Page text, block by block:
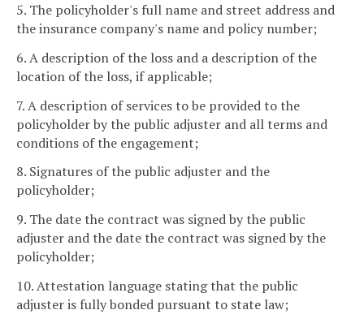
5. The policyholder's full name and street address and
the insurance company's name and policy number;
6. A description of the loss and a description of the
location of the loss, if applicable;
7. A description of services to be provided to the
policyholder by the public adjuster and all terms and
conditions of the engagement;
8. Signatures of the public adjuster and the
policyholder;
9. The date the contract was signed by the public
adjuster and the date the contract was signed by the
policyholder;
10. Attestation language stating that the public
adjuster is fully bonded pursuant to state law;